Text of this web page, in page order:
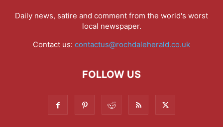
Daily news, satire and comment from the world's worst
local newspaper.
Contact us: contactus@rochdaleherald.co.uk
FOLLOW US